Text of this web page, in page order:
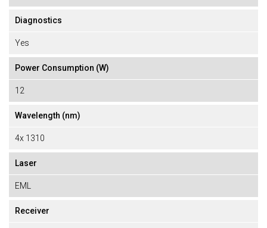
Diagnostics
Yes
Power Consumption (W)
12
Wavelength (nm)
4x 1310
Laser
EML
Receiver